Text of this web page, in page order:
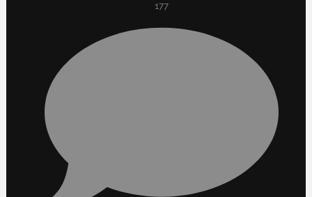
177